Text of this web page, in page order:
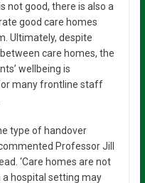
not good, there is also a
good care homes
Ultimately, despite
care homes, the
wellbeing is
many frontline staff
type of handover
Professor Jill
‘Care homes are not
a hospital setting may